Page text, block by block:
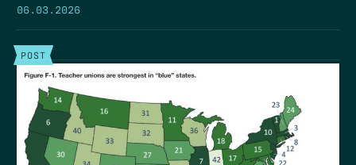
06.03.2026
POST